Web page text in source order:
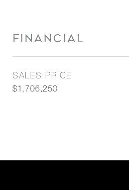
FINANCIAL
SALES PRICE
$1,706,250